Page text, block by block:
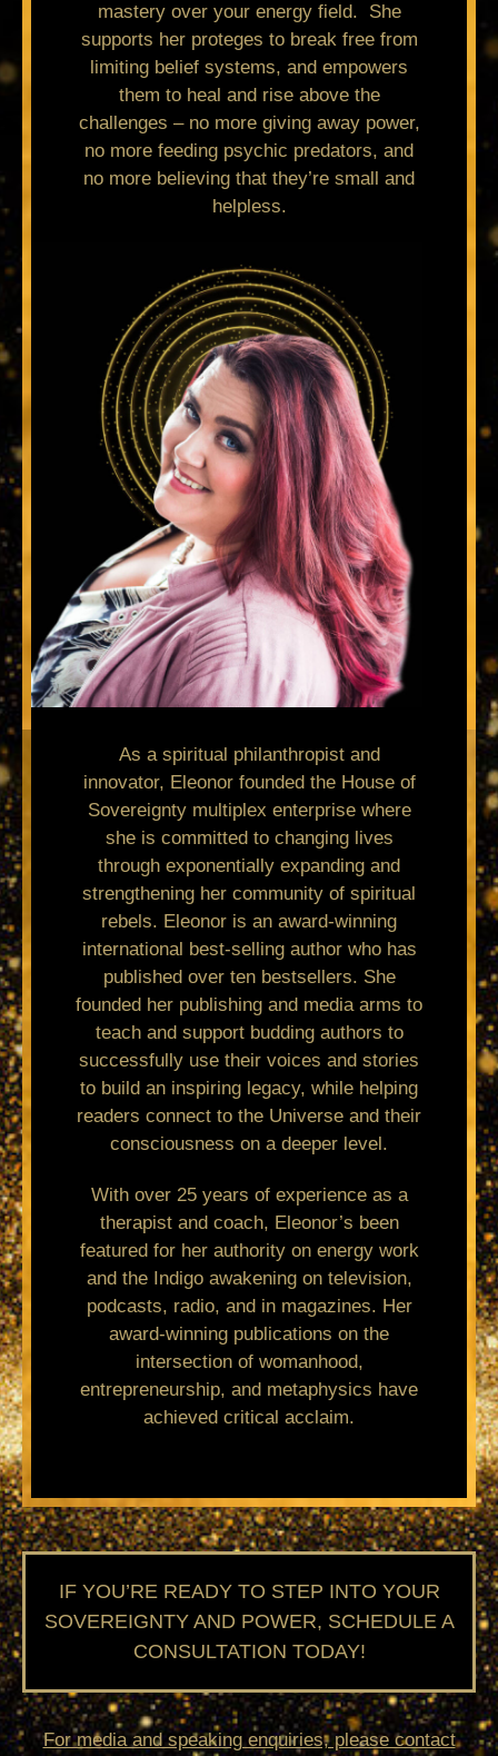
mastery over your energy field. She
supports her proteges to break free from
limiting belief systems, and empowers
them to heal and rise above the
challenges – no more giving away power,
no more feeding psychic predators, and
no more believing that they’re small and
helpless.
As a spiritual philanthropist and
innovator, Eleonor founded the House of
Sovereignty multiplex enterprise where
she is committed to changing lives
through exponentially expanding and
strengthening her community of spiritual
rebels. Eleonor is an award-winning
international best-selling author who has
published over ten bestsellers. She
founded her publishing and media arms to
teach and support budding authors to
successfully use their voices and stories
to build an inspiring legacy, while helping
readers connect to the Universe and their
consciousness on a deeper level.
With over 25 years of experience as a
therapist and coach, Eleonor’s been
featured for her authority on energy work
and the Indigo awakening on television,
podcasts, radio, and in magazines. Her
award-winning publications on the
intersection of womanhood,
entrepreneurship, and metaphysics have
achieved critical acclaim.
IF YOU’RE READY TO STEP INTO YOUR
SOVEREIGNTY AND POWER, SCHEDULE A
CONSULTATION TODAY!
For media and speaking enquiries, please contact